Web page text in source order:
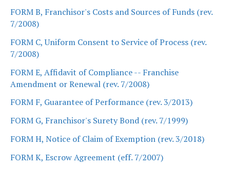
FORM B, Franchisor's Costs and Sources of Funds (rev.
7/2008)
FORM C, Uniform Consent to Service of Process (rev.
7/2008)
FORM E, Affidavit of Compliance -- Franchise
Amendment or Renewal (rev. 7/2008)
FORM F, Guarantee of Performance (rev. 3/2013)
FORM G, Franchisor's Surety Bond (rev. 7/1999)
FORM H, Notice of Claim of Exemption (rev. 3/2018)
FORM K, Escrow Agreement (eff. 7/2007)